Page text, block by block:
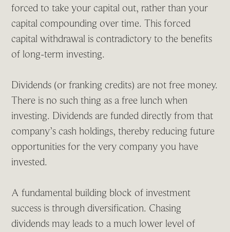
forced to take your capital out, rather than your
capital compounding over time. This forced
capital withdrawal is contradictory to the benefits
of long-term investing.
Dividends (or franking credits) are not free money.
There is no such thing as a free lunch when
investing. Dividends are funded directly from that
company’s cash holdings, thereby reducing future
opportunities for the very company you have
invested.
A fundamental building block of investment
success is through diversification. Chasing
dividends may leads to a much lower level of